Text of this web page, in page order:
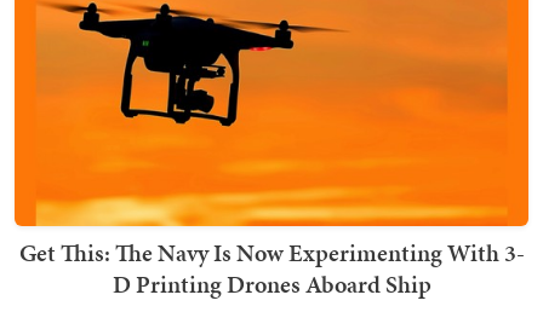
Get This: The Navy Is Now Experimenting With 3-
D Printing Drones Aboard Ship